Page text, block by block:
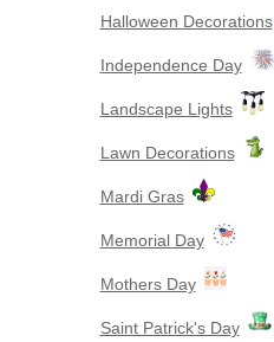
​Halloween Decorations
Independence Day
Landscape Lights
Lawn Decorations
Mardi Gras
Memorial Day
Mothers Day
Saint Patrick's Day